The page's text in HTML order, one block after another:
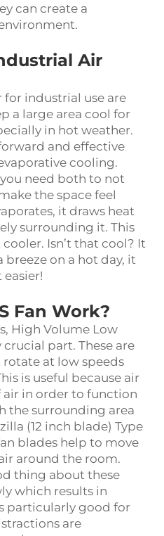
can create a
Air
for industrial use are
a large area cool for
in hot weather.
and effective
cooling.
need both to not
the space feel
it draws heat
surrounding it. This
Isn’t that cool? It
breeze on a hot day, it
Fan Work?
High Volume Low
crucial part. These are
at low speeds
is useful because air
air in order to function
the surrounding area
(12 inch blade) Type
blades help to move
around the room.
thing about these
which results in
particularly good for
are